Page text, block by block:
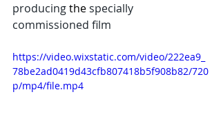
producing the specially
commissioned film
https://video.wixstatic.com/video/222ea9_
78be2ad0419d43cfb807418b5f908b82/720
p/mp4/file.mp4